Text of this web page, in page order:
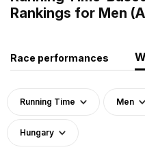
Rankings for Men
Race performances
Running Time Men
Hungary